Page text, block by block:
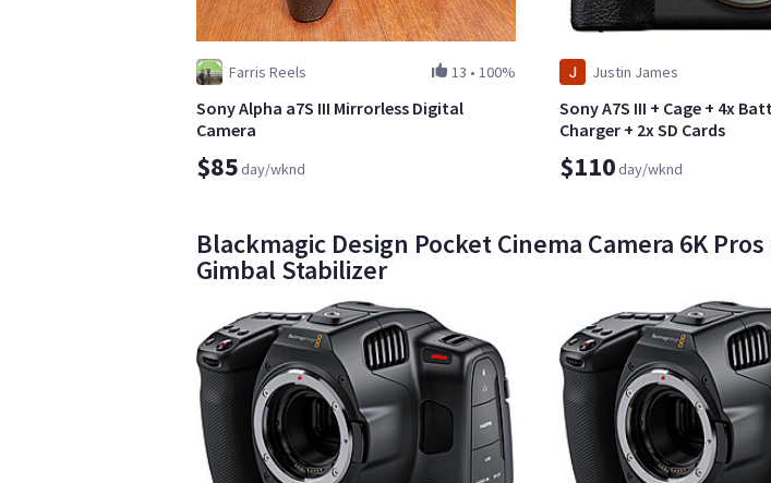
Farris Reels 13 • 100%
Sony Alpha a7S III Mirrorless Digital
Camera
$85day/wknd
Justin James
Sony A7S III + Cage + 4x
Charger + 2x SD Cards
$110day/wknd
Blackmagic Design Pocket Cinema Camera 6K
Gimbal Stabilizer